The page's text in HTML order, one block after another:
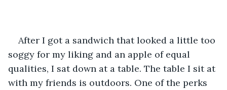
After I got a sandwich that looked a little too
soggy for my liking and an apple of equal
qualities, I sat down at a table. The table I sit at
with my friends is outdoors. One of the perks